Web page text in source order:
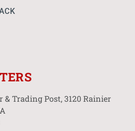
& Trading Post, 3120 Rainier